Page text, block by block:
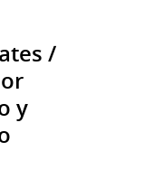
/
y